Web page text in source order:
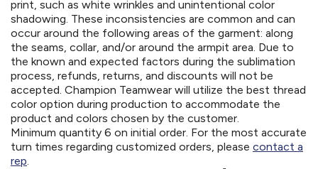
print, such as white wrinkles and unintentional color
shadowing. These inconsistencies are common and can
occur around the following areas of the garment: along
the seams, collar, and/or around the armpit area. Due to
the known and expected factors during the sublimation
process, refunds, returns, and discounts will not be
accepted. Champion Teamwear will utilize the best thread
color option during production to accommodate the
product and colors chosen by the customer.
Minimum quantity 6 on initial order. For the most accurate
turn times regarding customized orders, please contact a
rep.